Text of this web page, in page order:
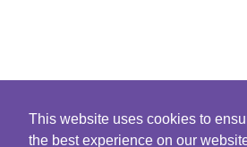
This website uses cookies to
the best experience on our